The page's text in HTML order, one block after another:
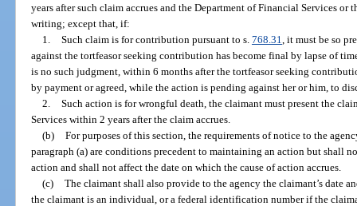
years after such claim accrues and the Department of Financial Services or
writing; except that, if:
1. Such claim is for contribution pursuant to s. 768.31 , it must be so
against the tortfeasor seeking contribution has become final by lapse of
is no such judgment, within 6 months after the tortfeasor seeking
by payment or agreed, while the action is pending against her or him, to
2. Such action is for wrongful death, the claimant must present the
Services within 2 years after the claim accrues.
(b) For purposes of this section, the requirements of notice to the
paragraph (a) are conditions precedent to maintaining an action but shall
action and shall not affect the date on which the cause of action accrues.
(c) The claimant shall also provide to the agency the claimant’s date
the claimant is an individual, or a federal identification number if the